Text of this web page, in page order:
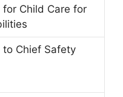
Child Care for
to Chief Safety